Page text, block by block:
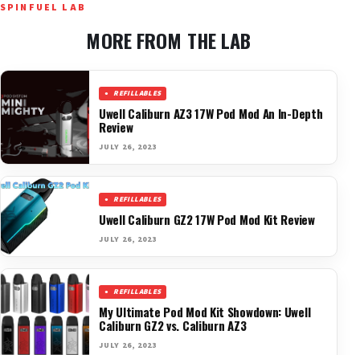
SPINFUEL LAB
MORE FROM THE LAB
REFILLABLES
Uwell Caliburn AZ3 17W Pod Mod An In-Depth
Review
JULY 26, 2023
REFILLABLES
Uwell Caliburn GZ2 17W Pod Mod Kit Review
JULY 26, 2023
REFILLABLES
My Ultimate Pod Mod Kit Showdown: Uwell
Caliburn GZ2 vs. Caliburn AZ3
JULY 26, 2023